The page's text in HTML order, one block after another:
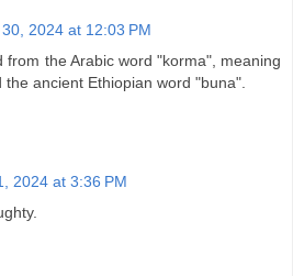
2024 at 12:03 PM
from the Arabic word "korma", meaning
the ancient Ethiopian word "buna".
2024 at 3:36 PM